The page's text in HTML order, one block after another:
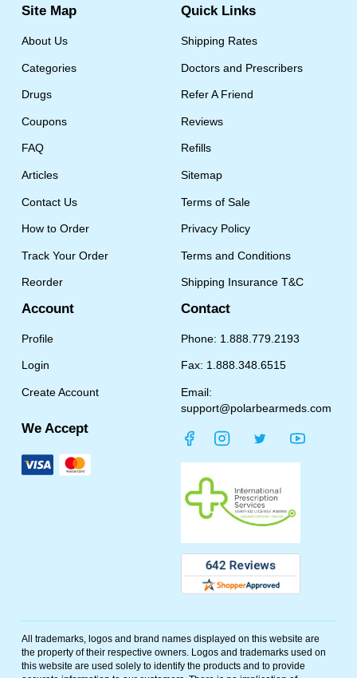
Site Map
About Us
Categories
Drugs
Coupons
FAQ
Articles
Contact Us
How to Order
Track Your Order
Reorder
Quick Links
Shipping Rates
Doctors and Prescribers
Refer A Friend
Reviews
Refills
Sitemap
Terms of Sale
Privacy Policy
Terms and Conditions
Shipping Insurance T&C
Account
Profile
Login
Create Account
We Accept
Contact
Phone: 1.888.779.2193
Fax: 1.888.348.6515
Email:
support@polarbearmeds.com
All trademarks, logos and brand names displayed on this website are
the property of their respective owners. Logos and trademarks used on
this website are used solely to identify the products and to provide